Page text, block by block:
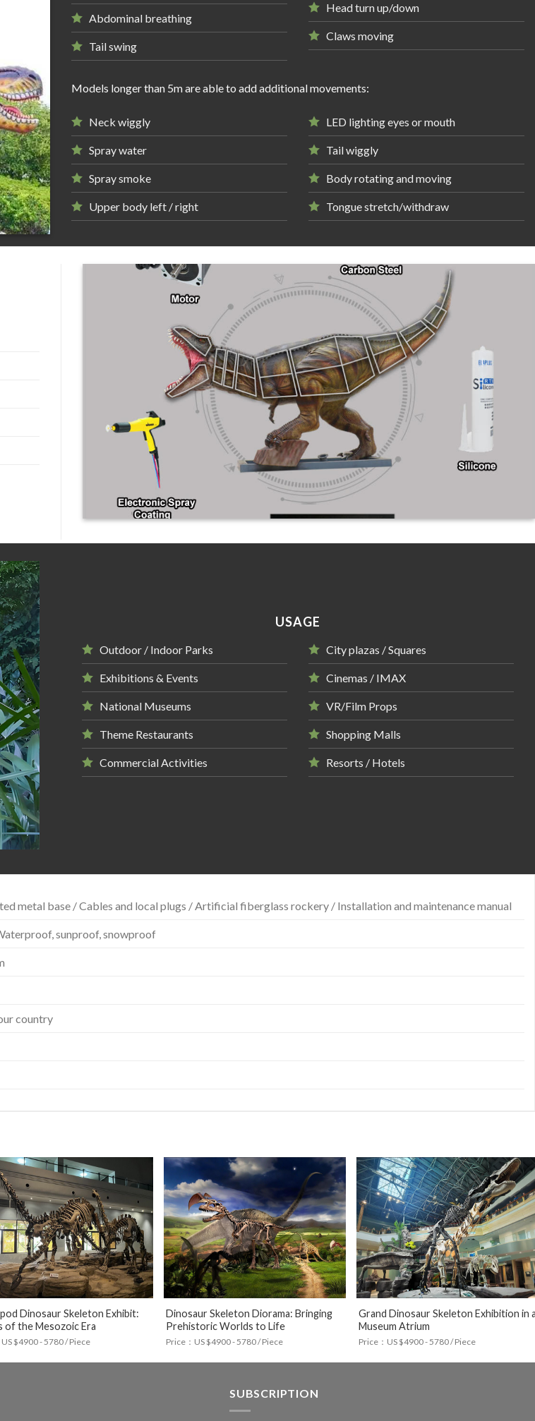
Abdominal breathing
Tail swing
Head turn up/down
Claws moving
Models longer than 5m are able to add additional movements:
Neck wiggly
Spray water
Spray smoke
Upper body left / right
LED lighting eyes or mouth
Tail wiggly
Body rotating and moving
Tongue stretch/withdraw
USAGE
Outdoor / Indoor Parks
Exhibitions & Events
National Museums
Theme Restaurants
Commercial Activities
City plazas / Squares
Cinemas / IMAX
VR/Film Props
Shopping Malls
Resorts / Hotels
metal base / Cables and local plugs / Artificial fiberglass rockery / Installation and maintenance manual
sunproof, snowproof
country
Dinosaur Skeleton Exhibit:
of the Mesozoic Era
$4900 - 5780 / Piece
Dinosaur Skeleton Diorama: Bringing
Prehistoric Worlds to Life
Price：US $4900 - 5780 / Piece
Grand Dinosaur Skeleton Exhibition in
Museum Atrium
Price：US $4900 - 5780 / Piece
SUBSCRIPTION